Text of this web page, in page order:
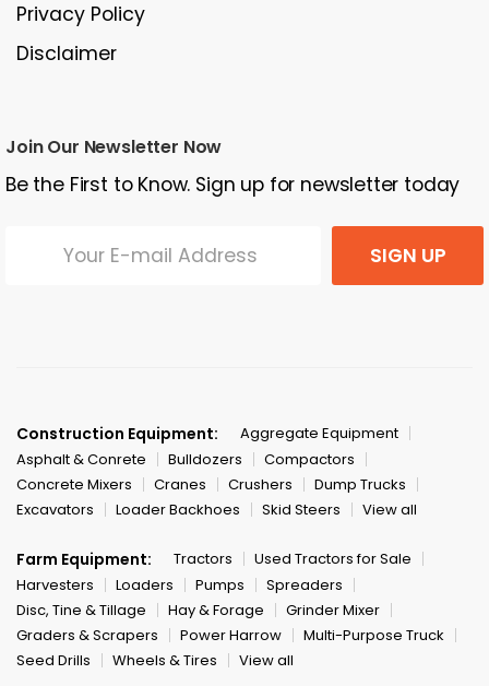
Privacy Policy
Disclaimer
Join Our Newsletter Now
Be the First to Know. Sign up for newsletter today
SIGN UP
Construction Equipment:
Aggregate Equipment
Asphalt & Conrete
Bulldozers
Compactors
Concrete Mixers
Cranes Crushers
Dump Trucks
Excavators
Loader Backhoes Skid Steers View all
Farm Equipment: Tractors
Used Tractors for Sale
Harvesters
Loaders Pumps
Spreaders
Disc, Tine & Tillage
Hay & Forage
Grinder Mixer
Graders & Scrapers
Power Harrow
Multi-Purpose Truck
Seed Drills
Wheels & Tires View all